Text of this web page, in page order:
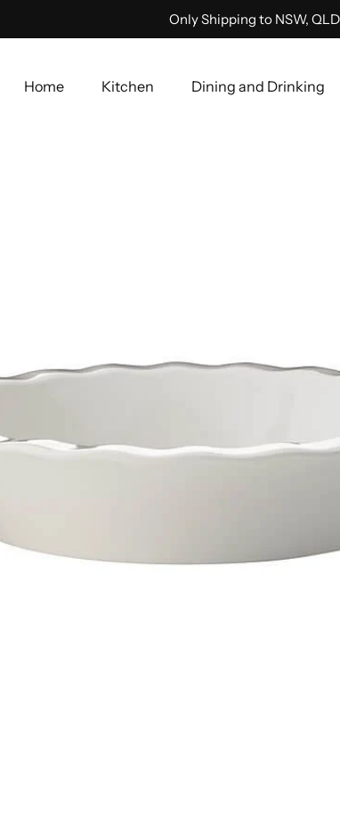
Only Shipping to NSW,
Home Kitchen Dining and Drinking